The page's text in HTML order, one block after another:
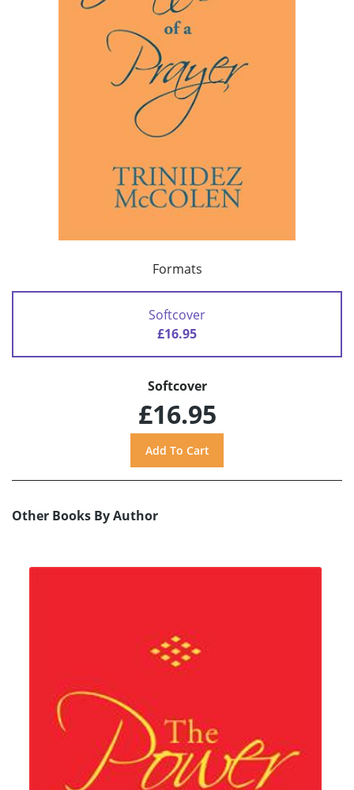
Formats
Softcover
£16.95
Softcover
£16.95
Other Books By Author